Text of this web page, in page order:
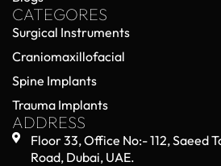
CATEGORES
Surgical Instruments
Craniomaxillofacial
Spine Implants
Trauma Implants
ADDRESS
Floor 33, Office No:- 112, Saeed
Road, Dubai, UAE.